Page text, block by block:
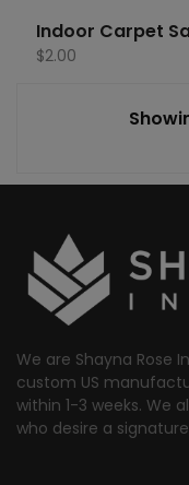
Indoor Carpet
$2.00
We are Shayna Rose
custom US
within 1-3 weeks. We
who desire a